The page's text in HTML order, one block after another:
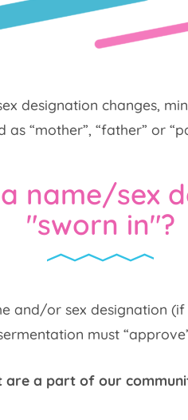
designation changes,
“mother”, “father” or
name/sex
"sworn in"?
or sex designation (if
must
are a part of our